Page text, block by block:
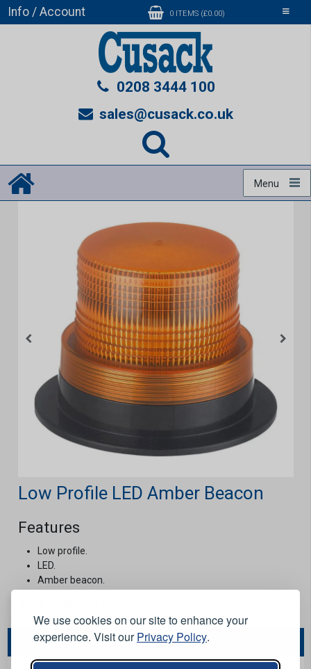
We use cookies on our site to enhance your
experience. Visit ourPrivacy Policy.
Toggle
Info / Account 0 ITEMS (£0.00)
0208 3444 100
sales@cusack.co.uk
Menu
Low Profile LED Amber Beacon
Features
Low profile.
LED.
Amber beacon.
You May Also Like...